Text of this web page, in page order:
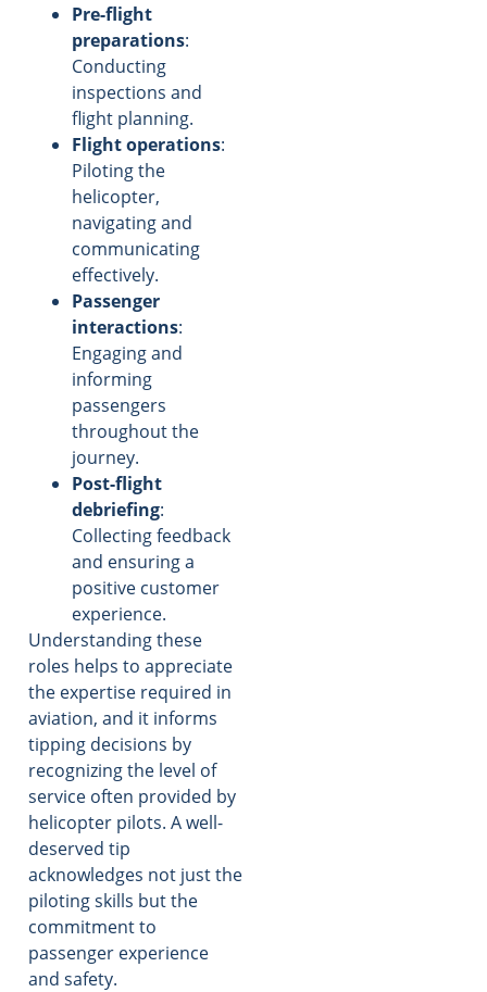
Pre-flight
preparations:
Conducting
inspections and
flight planning.
Flight operations:
Piloting the
helicopter,
navigating and
communicating
effectively.
Passenger
interactions:
Engaging and
informing
passengers
throughout the
journey.
Post-flight
debriefing:
Collecting feedback
and ensuring a
positive customer
experience.
Understanding these
roles helps to appreciate
the expertise required in
aviation, and it informs
tipping decisions by
recognizing the level of
service often provided by
helicopter pilots. A well-
deserved tip
acknowledges not just the
piloting skills but the
commitment to
passenger experience
and safety.